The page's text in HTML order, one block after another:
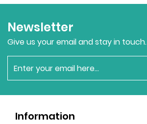
Newsletter
Give us your email and stay in touch.
newsletter
Information